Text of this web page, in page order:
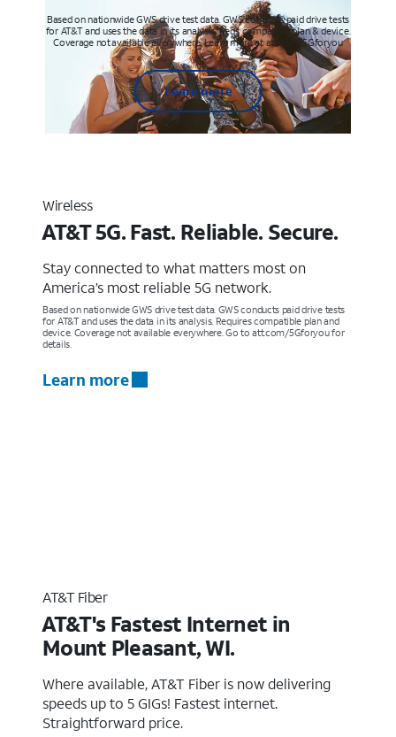
Based on nationwide GWS drive test data. GWS conducts paid drive tests
for AT&T and uses the data in its analysis. Req’s compatible plan & device.
Coverage not available everywhere. Learn more at att.com/5Gforyou
Learn more
Wireless
AT&T 5G. Fast. Reliable. Secure.
Stay connected to what matters most on
America’s most reliable 5G network.
Based on nationwide GWS drive test data. GWS conducts paid drive tests
for AT&T and uses the data in its analysis. Requires compatible plan and
device. Coverage not available everywhere. Go to att.com/5Gforyou for
details.
Learn more
AT&T Fiber
AT&T's Fastest Internet in
Mount Pleasant, WI.
Where available, AT&T Fiber is now delivering
speeds up to 5 GIGs! Fastest internet.
Straightforward price.